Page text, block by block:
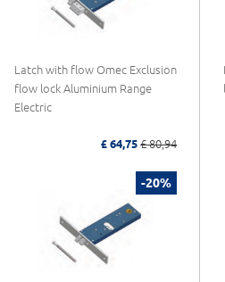
Latch with flow Omec Exclusion
flow lock Aluminium Range
Electric
£ 64,75 £ 80,94
-20%